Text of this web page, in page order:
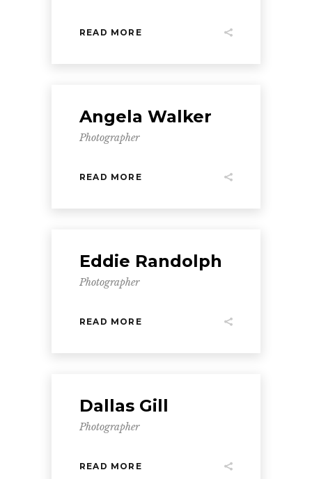
READ MORE
Angela Walker
Photographer
READ MORE
Eddie Randolph
Photographer
READ MORE
Dallas Gill
Photographer
READ MORE